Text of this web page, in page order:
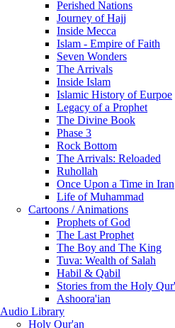
Perished Nations
Journey of Hajj
Inside Mecca
Islam - Empire of Faith
Seven Wonders
The Arrivals
Inside Islam
Islamic History of Eurpoe
Legacy of a Prophet
The Divine Book
Phase 3
Rock Bottom
The Arrivals: Reloaded
Ruhollah
Once Upon a Time in Iran
Life of Muhammad
Cartoons / Animations
Prophets of God
The Last Prophet
The Boy and The King
Tuva: Wealth of Salah
Habil & Qabil
Stories from the Holy
Ashoora'ian
Audio Library
Holy Qur'an